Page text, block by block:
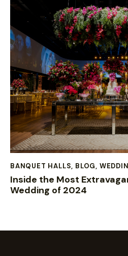
BANQUET HALLS, BLOG,
Inside the Most
Wedding of 2024